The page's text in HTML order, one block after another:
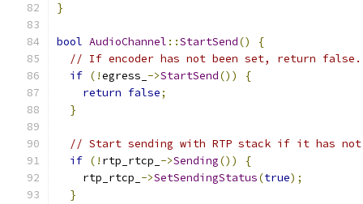
}
bool AudioChannel ::StartSend()
{
// If encoder has not been set, return false.
if (!egress_ ->StartSend())
{
return false;
}
// Start sending with RTP stack if it has not
if (! rtp_rtcp_ ->Sending())
{
    rtp_rtcp_
->SetSendingStatus(true);
}